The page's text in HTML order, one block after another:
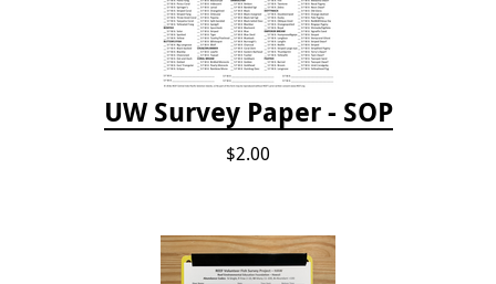
UW Survey Paper - SOP
$2.00